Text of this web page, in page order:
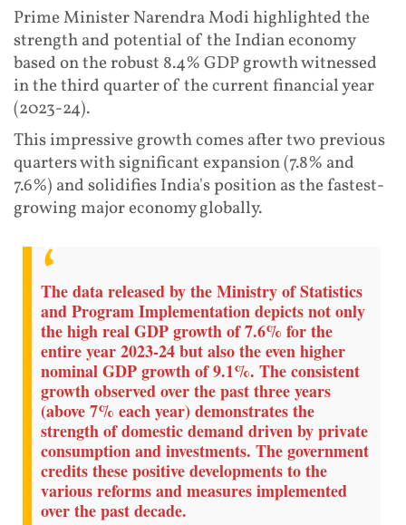
Prime Minister Narendra Modi highlighted the
strength and potential of the Indian economy
based on the robust 8.4% GDP growth witnessed
in the third quarter of the current financial year
(2023-24).
This impressive growth comes after two previous
quarters with significant expansion (7.8% and
7.6%) and solidifies India's position as the fastest-
growing major economy globally.
The data released by the Ministry of Statistics
and Program Implementation depicts not only
the high real GDP growth of 7.6% for the
entire year 2023-24 but also the even higher
nominal GDP growth of 9.1%. The consistent
growth observed over the past three years
(above 7% each year) demonstrates the
strength of domestic demand driven by private
consumption and investments. The government
credits these positive developments to the
various reforms and measures implemented
over the past decade.